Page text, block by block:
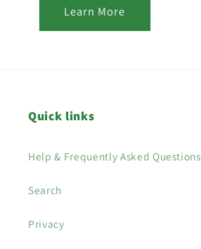
Learn More
Quick links
Help & Frequently Asked Questions
Search
Privacy